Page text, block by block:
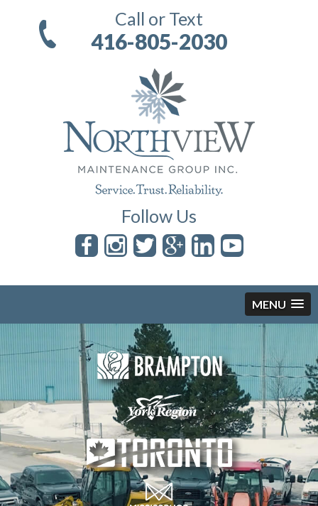
Call or Text
416-805-2030
Follow Us
MENU
Skip to content